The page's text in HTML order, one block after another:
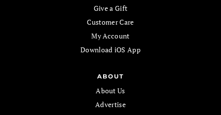
Give a Gift
Customer Care
My Account
Download iOS App
ABOUT
About Us
Advertise